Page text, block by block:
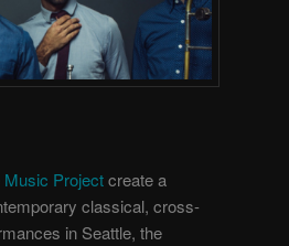
Music Projectcreate a
classical, cross-
in Seattle, the